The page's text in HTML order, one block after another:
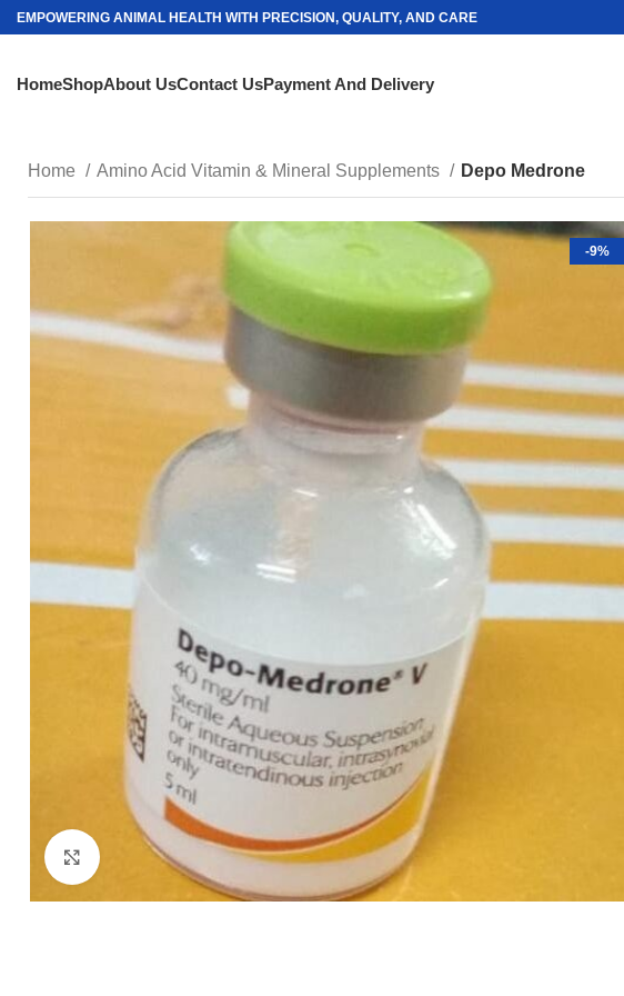
EMPOWERING ANIMAL HEALTH WITH PRECISION, QUALITY, AND CARE
HomeShopAbout UsContact UsPayment And Delivery
Home Amino Acid Vitamin & Mineral Supplements Depo Medrone
-9%
Click to enlarge